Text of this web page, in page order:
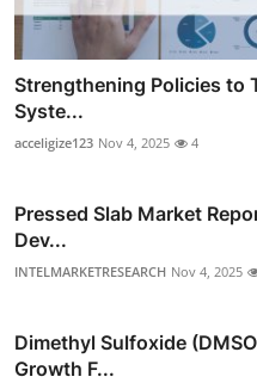
Strengthening Policies to
Syste...
acceligize123 Nov 4, 2025 4
Pressed Slab Market
Dev...
INTELMARKETRESEARCH Nov 4, 2025
Dimethyl Sulfoxide
Growth F...